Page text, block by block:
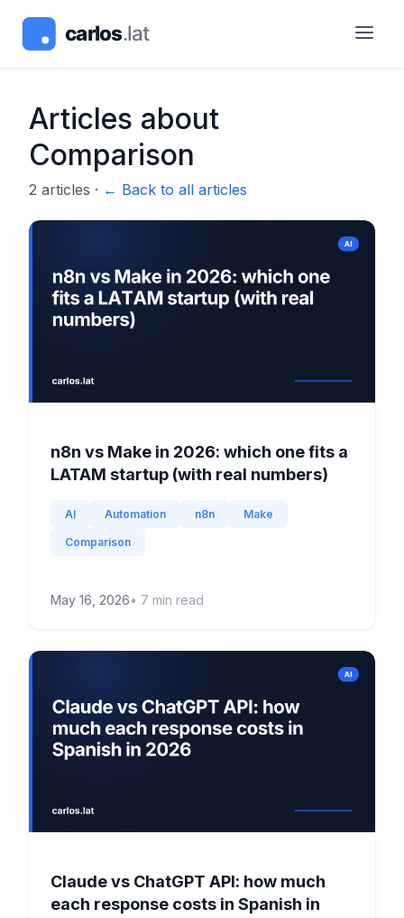
Articles about
Comparison
2 articles · ← Back to all articles
n8n vs Make in 2026: which one fits a
LATAM startup (with real numbers)
AI Automation n8n Make
Comparison
May 16, 2026• 7 min read
Claude vs ChatGPT API: how much
each response costs in Spanish in